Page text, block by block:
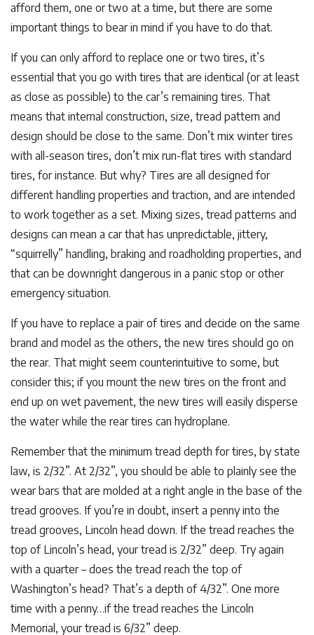
afford them, one or two at a time, but there are some
important things to bear in mind if you have to do that.
If you can only afford to replace one or two tires, it’s
essential that you go with tires that are identical (or at least
as close as possible) to the car’s remaining tires. That
means that internal construction, size, tread pattern and
design should be close to the same. Don’t mix winter tires
with all-season tires, don’t mix run-flat tires with standard
tires, for instance. But why? Tires are all designed for
different handling properties and traction, and are intended
to work together as a set. Mixing sizes, tread patterns and
designs can mean a car that has unpredictable, jittery,
“squirrelly” handling, braking and roadholding properties, and
that can be downright dangerous in a panic stop or other
emergency situation.
If you have to replace a pair of tires and decide on the same
brand and model as the others, the new tires should go on
the rear. That might seem counterintuitive to some, but
consider this; if you mount the new tires on the front and
end up on wet pavement, the new tires will easily disperse
the water while the rear tires can hydroplane.
Remember that the minimum tread depth for tires, by state
law, is 2/32”. At 2/32”, you should be able to plainly see the
wear bars that are molded at a right angle in the base of the
tread grooves. If you’re in doubt, insert a penny into the
tread grooves, Lincoln head down. If the tread reaches the
top of Lincoln’s head, your tread is 2/32” deep. Try again
with a quarter – does the tread reach the top of
Washington’s head? That’s a depth of 4/32”. One more
time with a penny…if the tread reaches the Lincoln
Memorial, your tread is 6/32” deep.